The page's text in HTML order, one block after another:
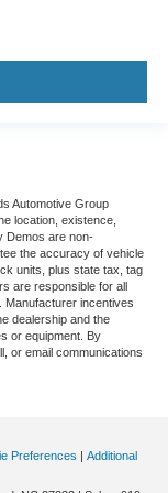
Automotive Group
location, existence,
Demos are non-
the accuracy of vehicle
units, plus state tax, tag
are responsible for all
Manufacturer incentives
dealership and the
or equipment. By
or email communications
Preferences
Additional